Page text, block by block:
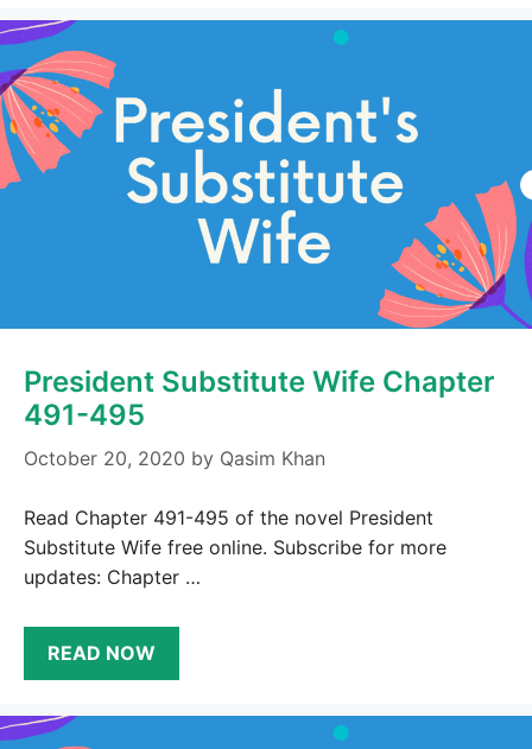
President Substitute Wife Chapter
491-495
October 20, 2020 by Qasim Khan
Read Chapter 491-495 of the novel President
Substitute Wife free online. Subscribe for more
updates: Chapter …
READ NOW